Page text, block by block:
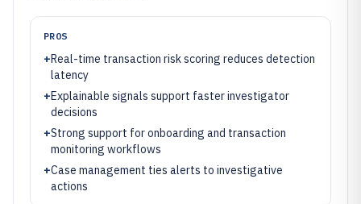
PROS
+Real-time transaction risk scoring reduces detection
latency
+Explainable signals support faster investigator
decisions
+Strong support for onboarding and transaction
monitoring workflows
+Case management ties alerts to investigative
actions